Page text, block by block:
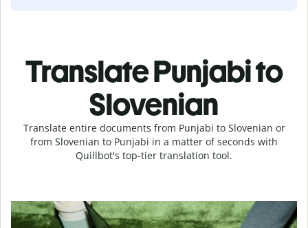
Translate Punjabi to
Slovenian
Translate entire documents from Punjabi to Slovenian or
from Slovenian to Punjabi in a matter of seconds with
Quillbot's top-tier translation tool.